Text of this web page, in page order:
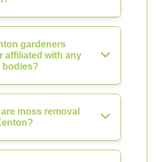
gardeners
affiliated with any
bodies?
moss removal